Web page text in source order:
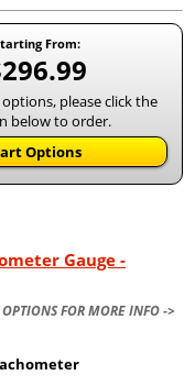
From:
please click the
below to order.
Options
Gauge -
FOR MORE INFO ->